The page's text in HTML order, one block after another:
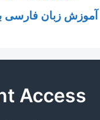
آموزش زبان فارسی
Access